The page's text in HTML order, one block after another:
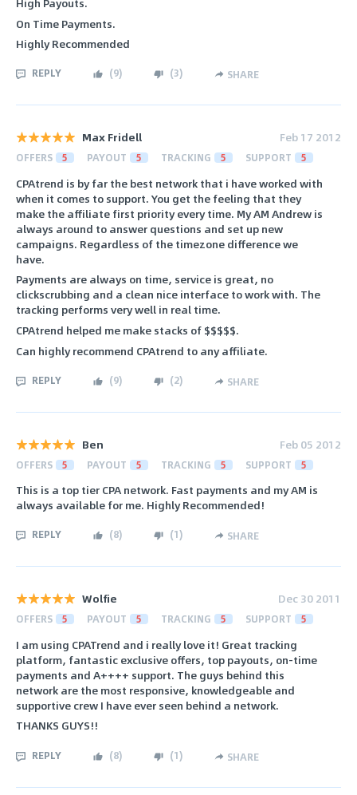
On Time Payments.
Highly Recommended
REPLY (9) (3) SHARE
Max Fridell Feb 17 2012
OFFERS 5 PAYOUT 5 TRACKING 5 SUPPORT 5
CPAtrend is by far the best network that i have worked with
when it comes to support. You get the feeling that they
make the affiliate first priority every time. My AM Andrew is
always around to answer questions and set up new
campaigns. Regardless of the timezone difference we
have.
Payments are always on time, service is great, no
clickscrubbing and a clean nice interface to work with. The
tracking performs very well in real time.
CPAtrend helped me make stacks of $$$$$.
Can highly recommend CPAtrend to any affiliate.
REPLY (9) (2) SHARE
Ben Feb 05 2012
OFFERS 5 PAYOUT 5 TRACKING 5 SUPPORT 5
This is a top tier CPA network. Fast payments and my AM is
always available for me. Highly Recommended!
REPLY (8) (1) SHARE
Wolfie Dec 30 2011
OFFERS 5 PAYOUT 5 TRACKING 5 SUPPORT 5
I am using CPATrend and i really love it! Great tracking
platform, fantastic exclusive offers, top payouts, on-time
payments and A++++ support. The guys behind this
network are the most responsive, knowledgeable and
supportive crew I have ever seen behind a network.
THANKS GUYS!!
REPLY (8) (1) SHARE